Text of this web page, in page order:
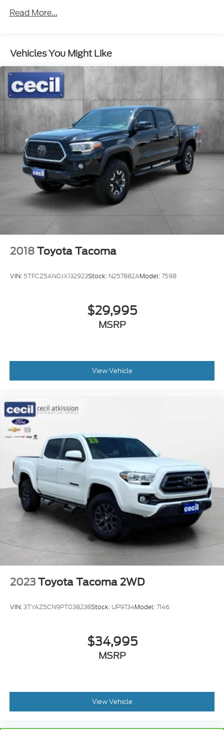
Read More...
Vehicles You Might Like
2018 Toyota Tacoma
VIN: 5TFCZ5AN0JX132923Stock: N257882AModel:7598
$29,995
MSRP
View Vehicle
2023 Toyota Tacoma 2WD
VIN:3TYAZ5CN9PT038238Stock: UP9734Model:7146
$34,995
MSRP
View Vehicle